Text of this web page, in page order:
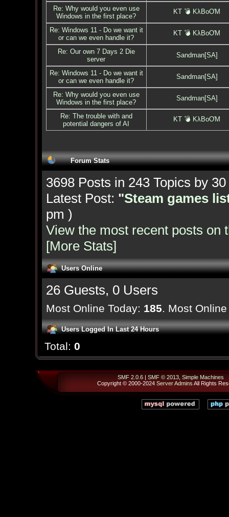
Re: Why would you even use
Windows in the first place?
KT 💣 KλBoƠM
Re: Windows 11 - Do we want it
or can we even handle it?
KT 💣 KλBoƠM
Re: Our own 7 Days 2 Die
server
Sandman[SA]
Re: Windows 11 - Do we want it
or can we even handle it?
Sandman[SA]
Re: Why would you even use
Windows in the first place?
Sandman[SA]
Re: The trouble with and
potential dangers of AI
KT 💣 KλBoƠM
Forum Stats
3698 Posts in 243 Topics by
Latest Post: "Steam games
pm )
View the most recent posts on
[More Stats]
Users Online
26 Guests, 0 Users
Most Online Today: 185. Most
Users Logged In Last 24 Hours
Total: 0
SMF 2.0.6 | SMF © 2013 Simple Machines
Copyright © 2000-2024 Server Admins All Rights